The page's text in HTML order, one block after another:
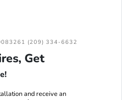
(209) 334-6632
Get
and receive an